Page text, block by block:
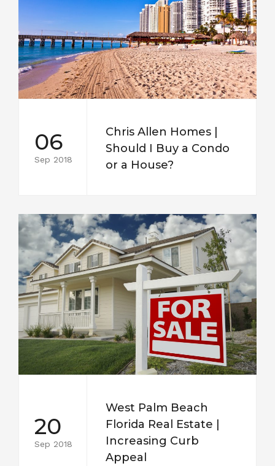
06
Sep 2018
Chris Allen Homes |
Should I Buy a Condo
or a House?
20
Sep 2018
West Palm Beach
Florida Real Estate |
Increasing Curb
Appeal